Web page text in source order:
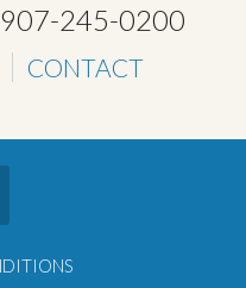
907-245-0200
CONTACT